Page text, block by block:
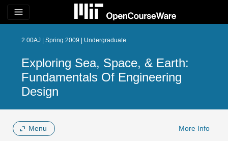
menu
2.00AJ | Spring 2009 | Undergraduate
Exploring Sea, Space, & Earth:
Fundamentals Of Engineering
Design
Menu More Info